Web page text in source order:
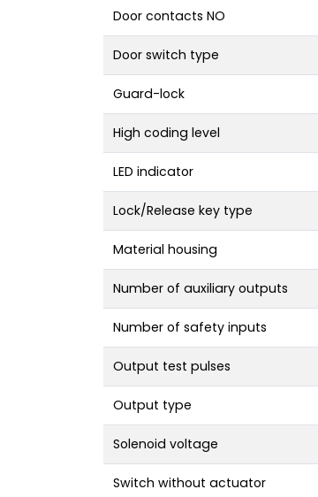
Door contacts NO
Door switch type
Guard-lock
High coding level
LED indicator
Lock/Release key type
Material housing
Number of auxiliary outputs
Number of safety inputs
Output test pulses
Output type
Solenoid voltage
Switch without actuator